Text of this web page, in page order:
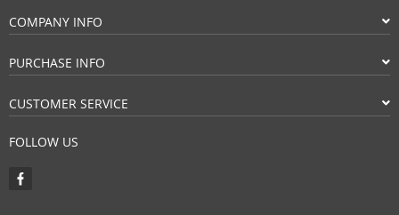
COMPANY INFO
PURCHASE INFO
CUSTOMER SERVICE
FOLLOW US